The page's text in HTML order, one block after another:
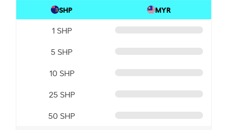
SHP MYR
1 SHP
5 SHP
10 SHP
25 SHP
50 SHP